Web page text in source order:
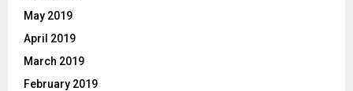
May 2019
April 2019
March 2019
February 2019